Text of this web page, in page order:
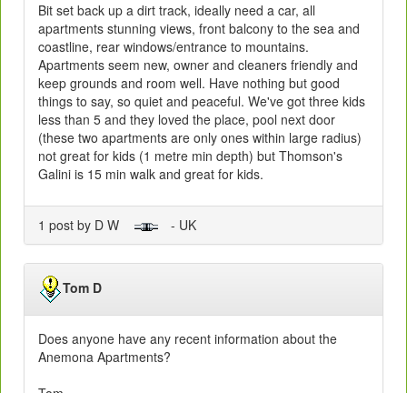
Bit set back up a dirt track, ideally need a car, all
apartments stunning views, front balcony to the sea and
coastline, rear windows/entrance to mountains.
Apartments seem new, owner and cleaners friendly and
keep grounds and room well. Have nothing but good
things to say, so quiet and peaceful. We've got three kids
less than 5 and they loved the place, pool next door
(these two apartments are only ones within large radius)
not great for kids (1 metre min depth) but Thomson's
Galini is 15 min walk and great for kids.
1 post by D W - UK
Tom D
Does anyone have any recent information about the
Anemona Apartments?